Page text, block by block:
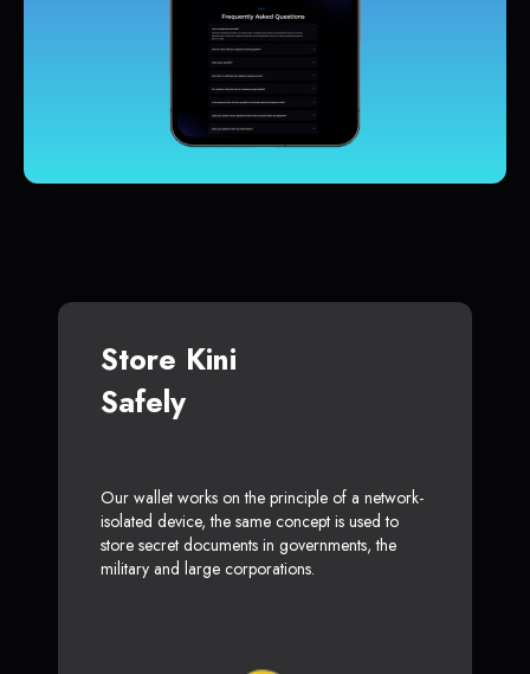
Store Kini
Safely
Our wallet works on the principle of a network-
isolated device, the same concept is used to
store secret documents in governments, the
military and large corporations.